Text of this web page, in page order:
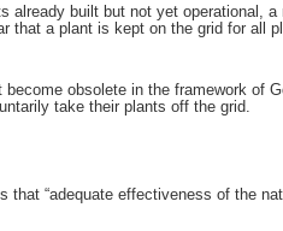
built but not yet operational, a
that a plant is kept on the grid for all
obsolete in the framework of
take their plants off the grid.
“adequate effectiveness of the